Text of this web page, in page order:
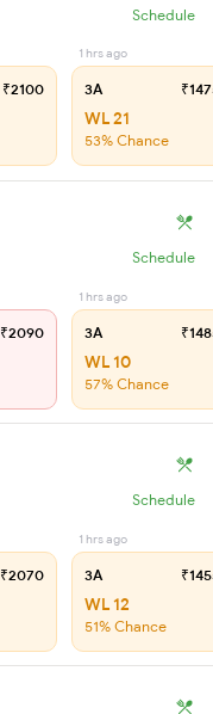
Schedule
₹2100
1 hrs ago
3A
WL 21
53% Chance
Schedule
₹2090
1 hrs ago
3A
WL 10
57% Chance
Schedule
₹2070
1 hrs ago
3A
WL 12
51% Chance